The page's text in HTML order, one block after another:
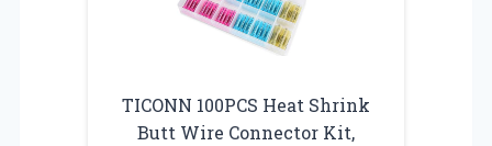
TICONN 100PCS Heat Shrink
Butt Wire Connector Kit,